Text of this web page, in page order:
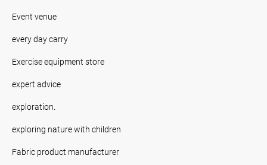
Event venue
every day carry
Exercise equipment store
expert advice
exploration.
exploring nature with children
Fabric product manufacturer